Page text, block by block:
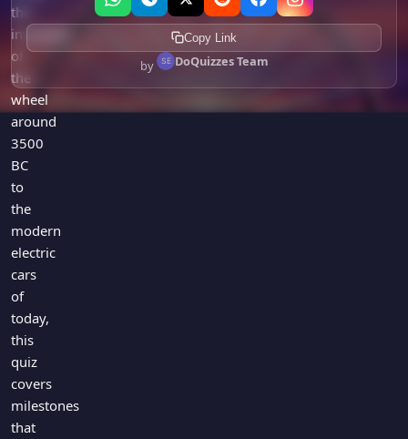
the
invention
of
the
wheel
around
3500
BC
to
the
modern
electric
cars
of
today,
this
quiz
covers
milestones
that
Copy Link
by DoQuizzes Team